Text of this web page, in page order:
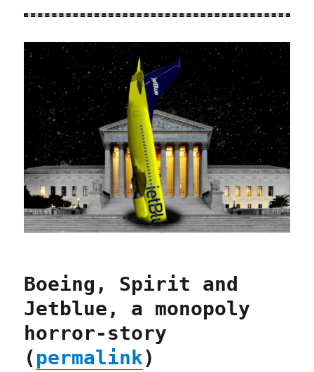
Boeing, Spirit and
Jetblue, a monopoly
horror-story
(permalink)